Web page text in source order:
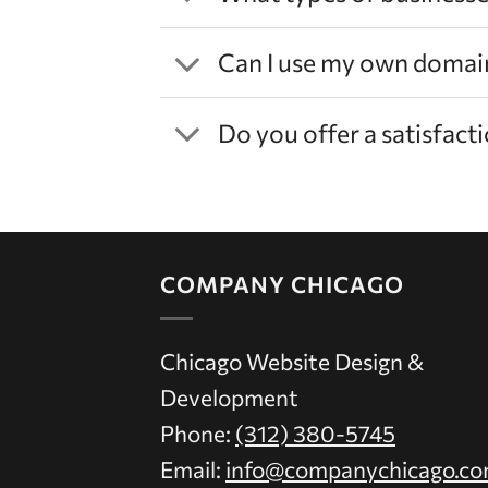
Can I use my own
Do you offer a
COMPANY CHICAGO
Chicago Website Design &
Development
Phone: (312) 380-5745
Email: